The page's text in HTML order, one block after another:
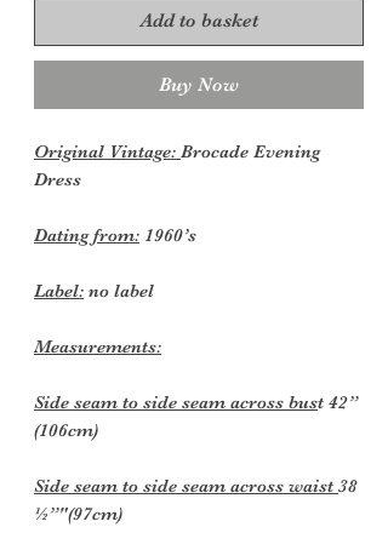
Add to basket
Buy Now
Original Vintage: Brocade Evening
Dress
Dating from: 1960’s
Label: no label
Measurements:
Side seam to side seam across bust 42”
(106cm)
Side seam to side seam across waist 38
½”"(97cm)